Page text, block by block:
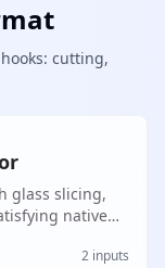
cutting,
glass slicing,
native
2 inputs